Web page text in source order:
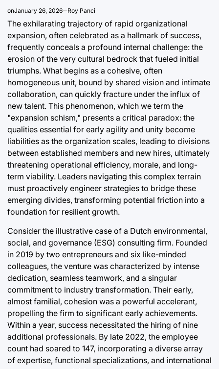
onJanuary 26, 2026 Roy Panci
The exhilarating trajectory of rapid organizational
expansion, often celebrated as a hallmark of success,
frequently conceals a profound internal challenge: the
erosion of the very cultural bedrock that fueled initial
triumphs. What begins as a cohesive, often
homogeneous unit, bound by shared vision and intimate
collaboration, can quickly fracture under the influx of
new talent. This phenomenon, which we term the
"expansion schism," presents a critical paradox: the
qualities essential for early agility and unity become
liabilities as the organization scales, leading to divisions
between established members and new hires, ultimately
threatening operational efficiency, morale, and long-
term viability. Leaders navigating this complex terrain
must proactively engineer strategies to bridge these
emerging divides, transforming potential friction into a
foundation for resilient growth.
Consider the illustrative case of a Dutch environmental,
social, and governance (ESG) consulting firm. Founded
in 2019 by two entrepreneurs and six like-minded
colleagues, the venture was characterized by intense
dedication, seamless teamwork, and a singular
commitment to industry transformation. Their early,
almost familial, cohesion was a powerful accelerant,
propelling the firm to significant early achievements.
Within a year, success necessitated the hiring of nine
additional professionals. By late 2022, the employee
count had soared to 147, incorporating a diverse array
of expertise, functional specializations, and international
Date